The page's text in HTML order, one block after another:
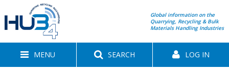
Global information on the
Quarrying, Recycling & Bulk
Materials Handling Industries
MENU SEARCH LOG IN